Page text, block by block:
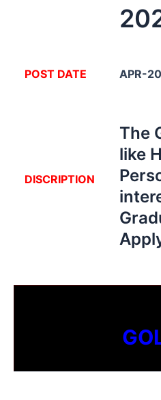
POST DATE APR-
DISCRIPTION
The
like